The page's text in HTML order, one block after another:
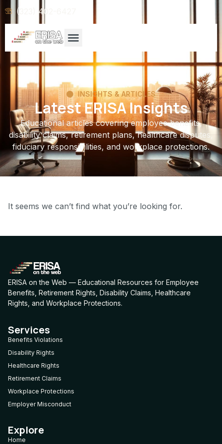
(323) 402-6427
INSIGHTS & ARTICLES
Latest ERISA Insights
Educational articles covering employee benefits,
disability claims, retirement plans, healthcare disputes,
fiduciary responsibilities, and workplace protections.
It seems we can’t find what you’re looking for.
ERISA on the Web — Educational Resources for Employee
Benefits, Retirement Rights, Disability Claims, Healthcare
Rights, and Workplace Protections.
Services
Benefits Violations
Disability Rights
Healthcare Rights
Retirement Claims
Workplace Protections
Employer Misconduct
Explore
Home